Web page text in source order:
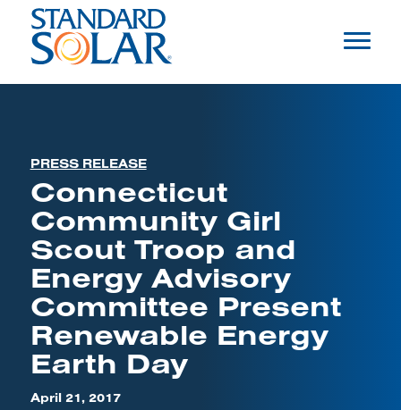
PRESS RELEASE
Connecticut
Community Girl
Scout Troop and
Energy Advisory
Committee Present
Renewable Energy
Earth Day
April 21, 2017